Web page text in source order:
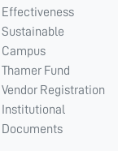
Effectiveness
Sustainable
Campus
Thamer Fund
Vendor Registration
Institutional
Documents